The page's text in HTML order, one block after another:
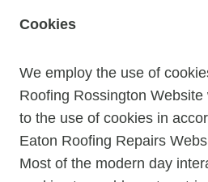
Cookies
We employ the use of
Roofing Rossington
to the use of cookies in
Eaton Roofing Repairs
Most of the modern day